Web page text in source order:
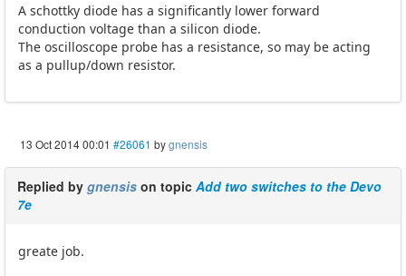
A schottky diode has a significantly lower forward
conduction voltage than a silicon diode.
The oscilloscope probe has a resistance, so may be acting
as a pullup/down resistor.
13 Oct 2014 00:01 #26061 bygnensis
Replied by gnensis on topic Add two switches to the Devo
7e
greate job.